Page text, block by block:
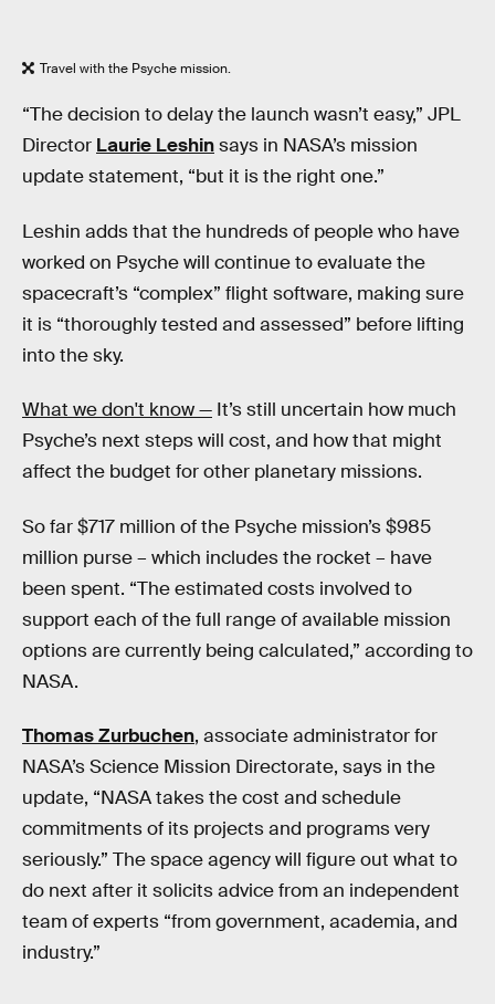
Travel with the Psyche mission.
“The decision to delay the launch wasn’t easy,” JPL
Director Laurie Leshinsays in NASA’s mission
update statement, “but it is the right one.”
Leshin adds that the hundreds of people who have
worked on Psyche will continue to evaluate the
spacecraft’s “complex” flight software, making sure
it is “thoroughly tested and assessed” before lifting
into the sky.
What we don't know — It’s still uncertain how much
Psyche’s next steps will cost, and how that might
affect the budget for other planetary missions.
So far $717 million of the Psyche mission’s $985
million purse – which includes the rocket – have
been spent. “The estimated costs involved to
support each of the full range of available mission
options are currently being calculated,” according to
NASA.
Thomas Zurbuchen, associate administrator for
NASA’s Science Mission Directorate, says in the
update, “NASA takes the cost and schedule
commitments of its projects and programs very
seriously.” The space agency will figure out what to
do next after it solicits advice from an independent
team of experts “from government, academia, and
industry.”